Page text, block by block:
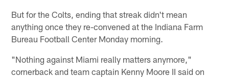
But for the Colts, ending that streak didn't mean
anything once they re-convened at the Indiana Farm
Bureau Football Center Monday morning.
"Nothing against Miami really matters anymore,"
cornerback and team captain Kenny Moore II said on